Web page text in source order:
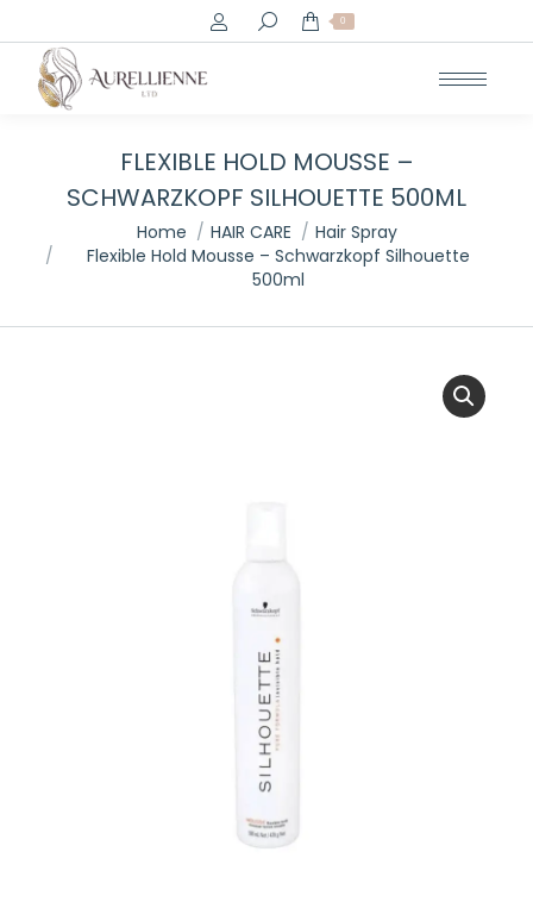
Search: 0
FLEXIBLE HOLD MOUSSE –
SCHWARZKOPF SILHOUETTE 500ML
You are here:Home HAIR CARE
Hair Spray
Flexible Hold Mousse – Schwarzkopf Silhouette
500ml